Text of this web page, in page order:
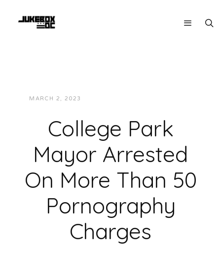
MARCH 2, 2023
College Park
Mayor Arrested
On More Than 50
Pornography
Charges